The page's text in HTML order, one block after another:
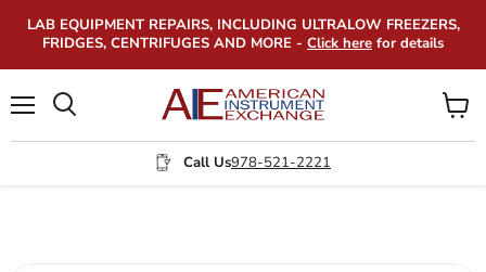
LAB EQUIPMENT REPAIRS, INCLUDING ULTRALOW FREEZERS,
FRIDGES, CENTRIFUGES AND MORE - Click here for details
Call Us978-521-2221
View
cart